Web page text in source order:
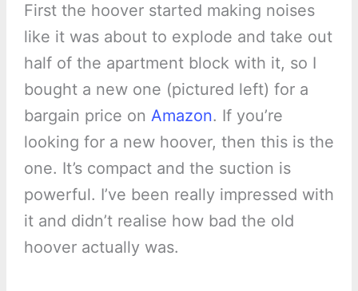
First the hoover started making noises
like it was about to explode and take out
half of the apartment block with it, so I
bought a new one (pictured left) for a
bargain price on Amazon. If you’re
looking for a new hoover, then this is the
one. It’s compact and the suction is
powerful. I’ve been really impressed with
it and didn’t realise how bad the old
hoover actually was.